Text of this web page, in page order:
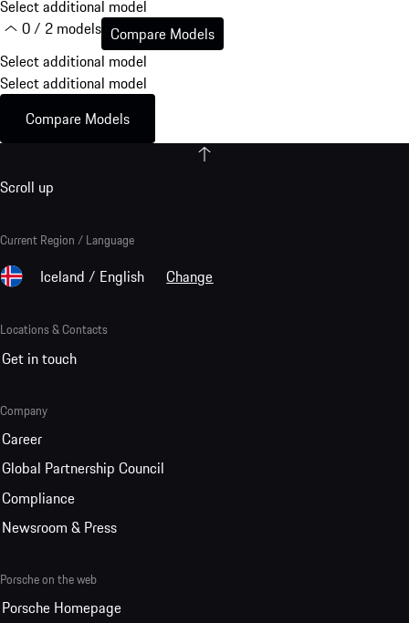
Select additional model
0 / 2 models Compare Models
Select additional model
Select additional model
Compare Models